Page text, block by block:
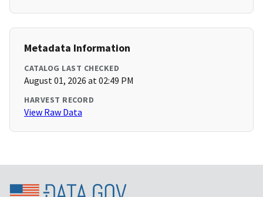
Metadata Information
CATALOG LAST CHECKED
August 01, 2026 at 02:49 PM
HARVEST RECORD
View Raw Data